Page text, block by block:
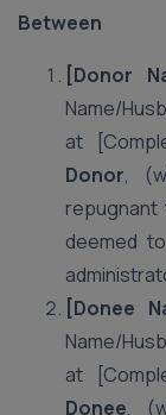
Between
[Donor
Name/
at
Donor,
deemed
[Donee
Name/
at
Donee,